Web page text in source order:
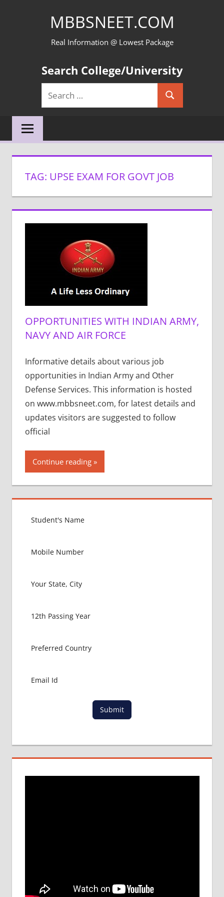
MBBSNEET.COM
Real Information @ Lowest Package
Search College/University
Search
for:
Search
TAG: UPSE EXAM FOR GOVT JOB
OPPORTUNITIES WITH INDIAN ARMY,
NAVY AND AIR FORCE
Informative details about various job
opportunities in Indian Army and Other
Defense Services. This information is hosted
on www.mbbsneet.com, for latest details and
updates visitors are suggested to follow
official
Continue reading
Submit